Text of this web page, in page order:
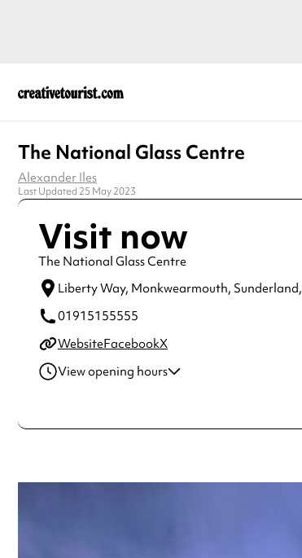
The National Glass Centre
Alexander Iles
Last Updated 25 May 2023
Visit now
The National Glass Centre
Liberty Way, Monkwearmouth, Sunderland,
01915155555
WebsiteFacebookX
View opening hours